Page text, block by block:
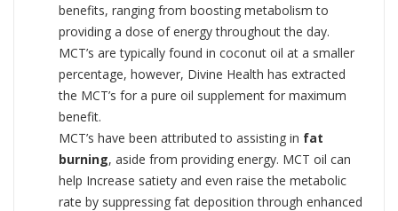
benefits, ranging from boosting metabolism to
providing a dose of energy throughout the day.
MCT’s are typically found in coconut oil at a smaller
percentage, however, Divine Health has extracted
the MCT’s for a pure oil supplement for maximum
benefit.
MCT’s have been attributed to assisting in fat
burning, aside from providing energy. MCT oil can
help Increase satiety and even raise the metabolic
rate by suppressing fat deposition through enhanced